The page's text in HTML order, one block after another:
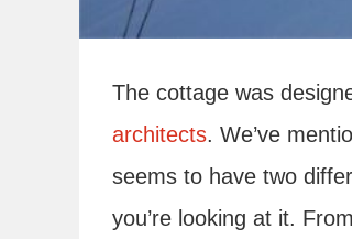
The cottage was
architects. We’ve
seems to have two
you’re looking at it.